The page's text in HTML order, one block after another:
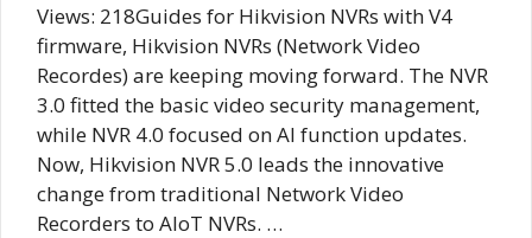
Views: 218Guides for Hikvision NVRs with V4
firmware, Hikvision NVRs (Network Video
Recordes) are keeping moving forward. The NVR
3.0 fitted the basic video security management,
while NVR 4.0 focused on AI function updates.
Now, Hikvision NVR 5.0 leads the innovative
change from traditional Network Video
Recorders to AIoT NVRs. …